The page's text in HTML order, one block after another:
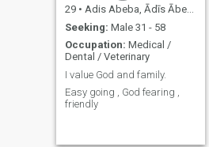
29 • Adis Abeba, Ādīs Ābeba, Ethiopia
Seeking: Male 31 - 58
Occupation: Medical /
Dental / Veterinary
I value God and family.
Easy going , God fearing ,
friendly